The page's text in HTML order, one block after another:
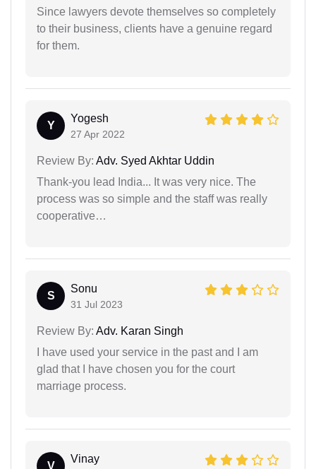
Since lawyers devote themselves so completely
to their business, clients have a genuine regard
for them.
Y
Yogesh
27 Apr 2022
Review By: Adv. Syed Akhtar Uddin
Thank-you lead India... It was very nice. The
process was so simple and the staff was really
cooperative…
S
Sonu
31 Jul 2023
Review By: Adv. Karan Singh
I have used your service in the past and I am
glad that I have chosen you for the court
marriage process.
V
Vinay